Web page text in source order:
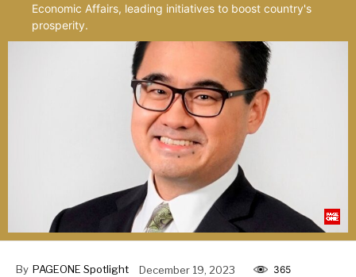
Economic Affairs, leading initiatives to boost country's
prosperity.
By PAGEONE Spotlight December 19, 2023 365